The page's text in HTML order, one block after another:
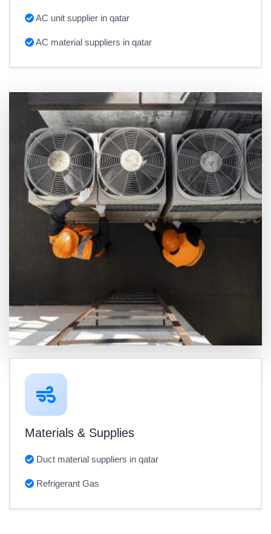
AC unit supplier in qatar
AC material suppliers in qatar
Materials & Supplies
Duct material suppliers in qatar
Refrigerant Gas